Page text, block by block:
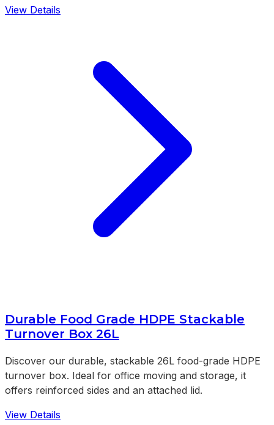
View Details
Durable Food Grade HDPE Stackable
Turnover Box 26L
Discover our durable, stackable 26L food-grade HDPE
turnover box. Ideal for office moving and storage, it
offers reinforced sides and an attached lid.
View Details